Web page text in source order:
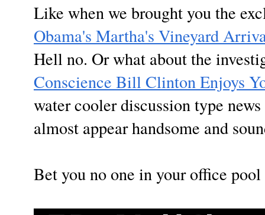
Like when we brought you the
Obama's Martha's Vineyard
Hell no. Or what about the
Conscience Bill Clinton Enjoys
water cooler discussion type
almost appear handsome and
Bet you no one in your office